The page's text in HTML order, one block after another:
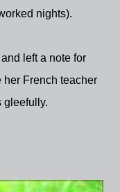
nights).
left a note for
her French teacher
gleefully.